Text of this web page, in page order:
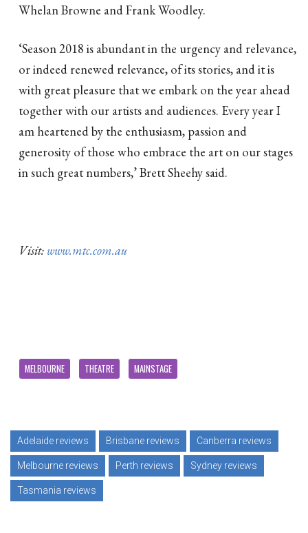
Whelan Browne and Frank Woodley.
‘Season 2018 is abundant in the urgency and relevance,
or indeed renewed relevance, of its stories, and it is
with great pleasure that we embark on the year ahead
together with our artists and audiences. Every year I
am heartened by the enthusiasm, passion and
generosity of those who embrace the art on our stages
in such great numbers,’ Brett Sheehy said.
Visit: www.mtc.com.au
MELBOURNE THEATRE MAINSTAGE
Adelaide reviews Brisbane reviews Canberra reviews
Melbourne reviews Perth reviews Sydney reviews
Tasmania reviews